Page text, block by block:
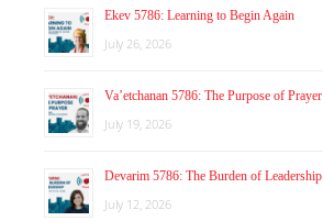
Ekev 5786: Learning to Begin Again
July 26, 2026
Va’etchanan 5786: The Purpose of Prayer
July 19, 2026
Devarim 5786: The Burden of Leadership
July 12, 2026